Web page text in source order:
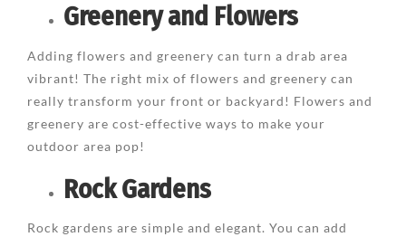
Greenery and Flowers
Adding flowers and greenery can turn a drab area
vibrant! The right mix of flowers and greenery can
really transform your front or backyard! Flowers and
greenery are cost-effective ways to make your
outdoor area pop!
Rock Gardens
Rock gardens are simple and elegant. You can add